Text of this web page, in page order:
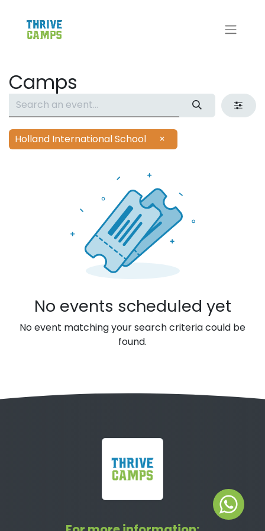
Camps
Holland International School ×
No events scheduled yet
No event matching your search criteria could be
found.